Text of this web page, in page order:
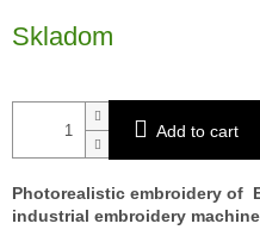
Skladom
Add to cart
Photorealistic embroidery of
industrial embroidery